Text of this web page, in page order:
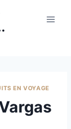
EN VOYAGE